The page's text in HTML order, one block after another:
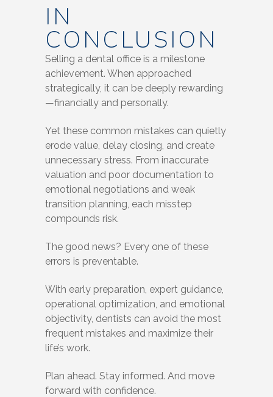
IN
CONCLUSION
Selling a dental office is a milestone
achievement. When approached
strategically, it can be deeply rewarding
—financially and personally.
Yet these common mistakes can quietly
erode value, delay closing, and create
unnecessary stress. From inaccurate
valuation and poor documentation to
emotional negotiations and weak
transition planning, each misstep
compounds risk.
The good news? Every one of these
errors is preventable.
With early preparation, expert guidance,
operational optimization, and emotional
objectivity, dentists can avoid the most
frequent mistakes and maximize their
life’s work.
Plan ahead. Stay informed. And move
forward with confidence.